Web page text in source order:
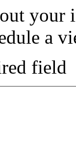
your
a
field